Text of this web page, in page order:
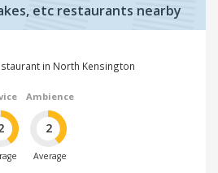
etc restaurants nearby
in North Kensington
Ambience
2
Average